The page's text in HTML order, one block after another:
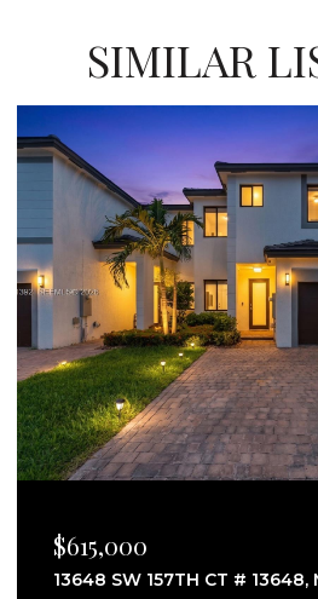
SIMILAR
$825,000
11055 SW 129TH CT,